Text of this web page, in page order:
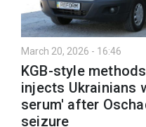
March 20, 2026 - 16:46
KGB-style
injects Ukrainians
serum' after
seizure